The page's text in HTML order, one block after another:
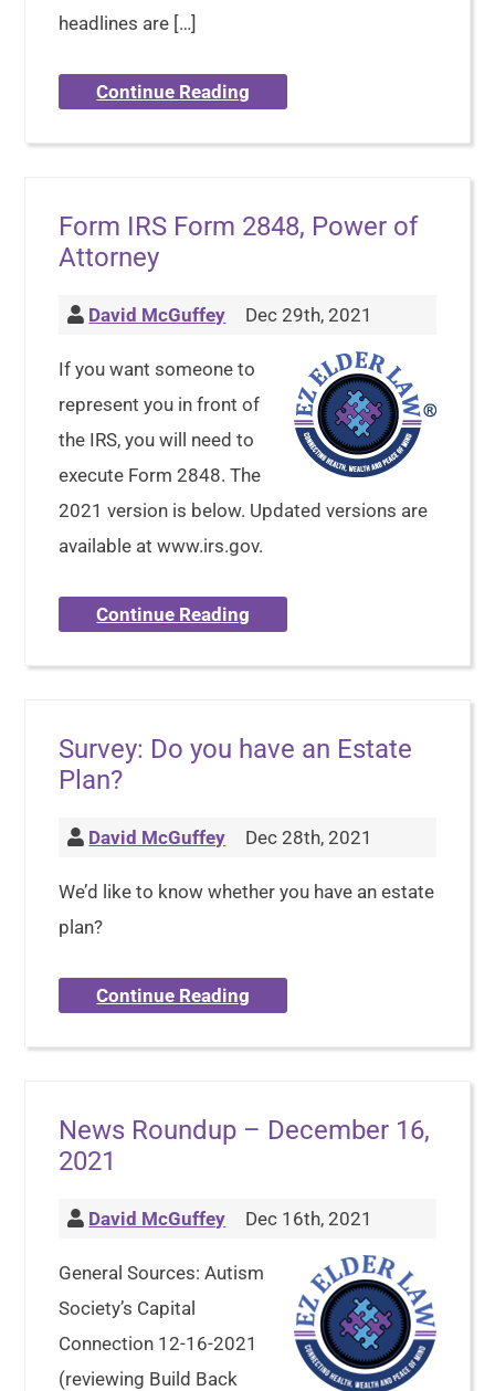
headlines are […]
Continue Reading
Form IRS Form 2848, Power of
Attorney
David McGuffey Dec 29th, 2021
If you want someone to
represent you in front of
the IRS, you will need to
execute Form 2848. The
2021 version is below. Updated versions are
available at www.irs.gov.
Continue Reading
Survey: Do you have an Estate
Plan?
David McGuffey Dec 28th, 2021
We’d like to know whether you have an estate
plan?
Continue Reading
News Roundup – December 16,
2021
David McGuffey Dec 16th, 2021
General Sources: Autism
Society’s Capital
Connection 12-16-2021
(reviewing Build Back